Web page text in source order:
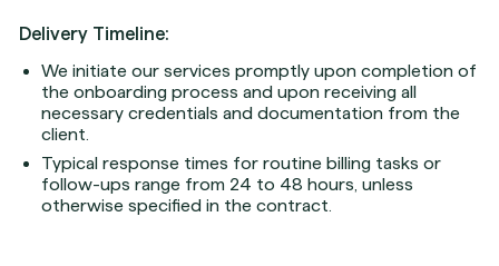
Delivery Timeline:
We initiate our services promptly upon completion of
the onboarding process and upon receiving all
necessary credentials and documentation from the
client.
Typical response times for routine billing tasks or
follow-ups range from 24 to 48 hours, unless
otherwise specified in the contract.